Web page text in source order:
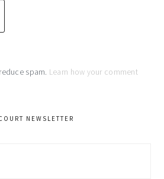
spam. Learn how your comment
NEWSLETTER